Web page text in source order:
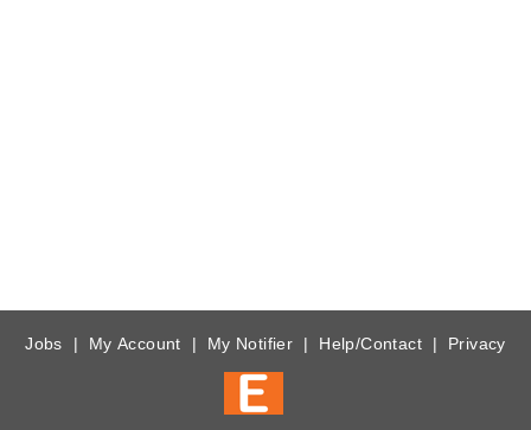
Jobs | My Account | My Notifier | Help/Contact | Privacy